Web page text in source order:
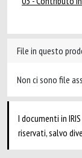
File in questo
Non ci sono file
I documenti in
riservati, salvo